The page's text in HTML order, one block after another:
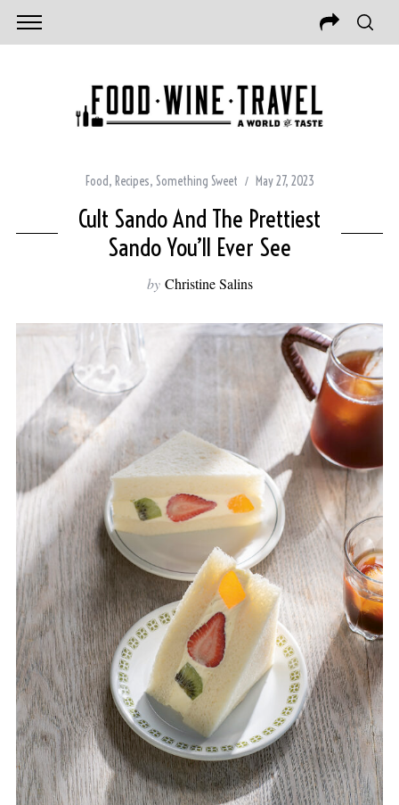
Food, Recipes, Something Sweet May 27, 2023
Cult Sando And The Prettiest
Sando You’ll Ever See
by Christine Salins